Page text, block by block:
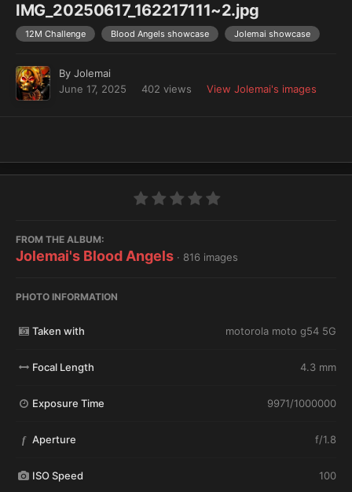
IMG_20250617_162217111~2.jpg
12M Challenge Blood Angels showcase Jolemai showcase
By Jolemai
June 17, 2025
402 views View Jolemai's images
FROM THE ALBUM:
Jolemai's Blood Angels · 816 images
PHOTO INFORMATION
Taken with motorola moto g54 5G
Focal Length 4.3 mm
Exposure Time 9971/1000000
f Aperture f/1.8
ISO Speed 100